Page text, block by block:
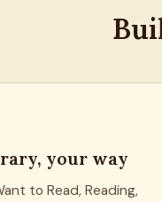
your way
to Read, Reading,